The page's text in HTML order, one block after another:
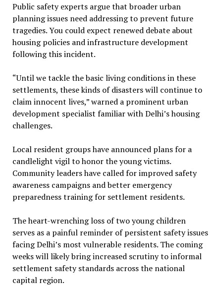
Public safety experts argue that broader urban
planning issues need addressing to prevent future
tragedies. You could expect renewed debate about
housing policies and infrastructure development
following this incident.
“Until we tackle the basic living conditions in these
settlements, these kinds of disasters will continue to
claim innocent lives,” warned a prominent urban
development specialist familiar with Delhi’s housing
challenges.
Local resident groups have announced plans for a
candlelight vigil to honor the young victims.
Community leaders have called for improved safety
awareness campaigns and better emergency
preparedness training for settlement residents.
The heart-wrenching loss of two young children
serves as a painful reminder of persistent safety issues
facing Delhi’s most vulnerable residents. The coming
weeks will likely bring increased scrutiny to informal
settlement safety standards across the national
capital region.